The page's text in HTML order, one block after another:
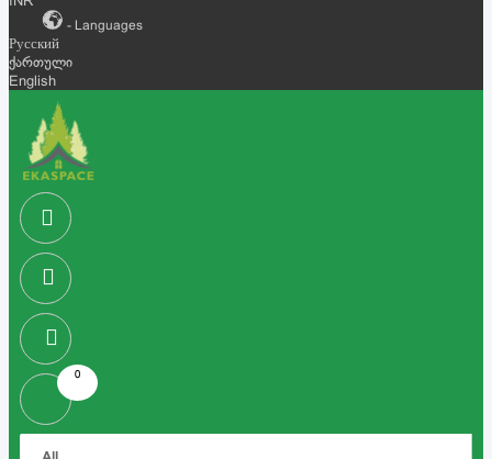
- Languages
Русский
ქართული
English
0